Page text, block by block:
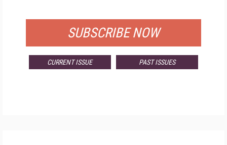
SUBSCRIBE NOW
CURRENT ISSUE PAST ISSUES